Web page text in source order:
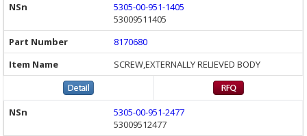
5305-00-951-1405
53009511405
8170680
SCREW,EXTERNALLY RELIEVED BODY
5305-00-951-2477
53009512477